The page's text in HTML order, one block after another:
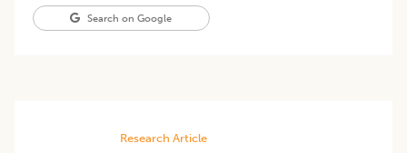
Search on Google
Research Article